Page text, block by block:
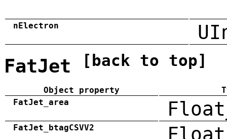
nElectron
FatJet [back to top]
Object property
FatJet_area
FatJet_btagCSVV2